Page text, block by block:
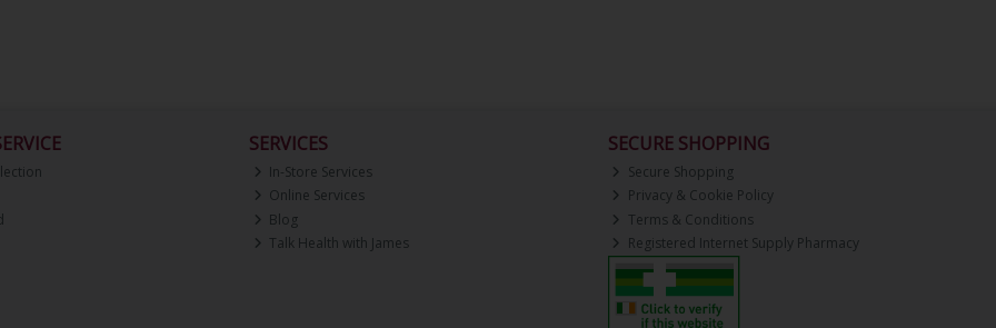
SERVICES
In-Store Services
Online Services
Blog
Talk Health with James
SECURE SHOPPING
Secure Shopping
Privacy & Cookie Policy
Terms & Conditions
Registered Internet Supply Pharmacy